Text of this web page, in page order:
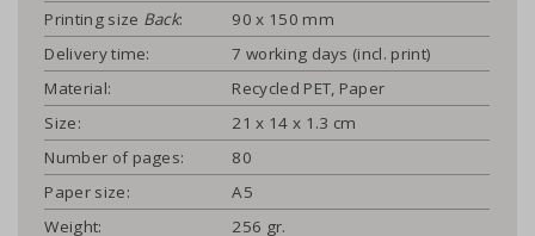
Printing size Back:
90 x 150 mm
Delivery time:
7 working days (incl. print)
Material:
Recycled PET, Paper
Size:
21 x 14 x 1.3 cm
Number of pages:
80
Paper size:
A5
Weight:
256 gr.